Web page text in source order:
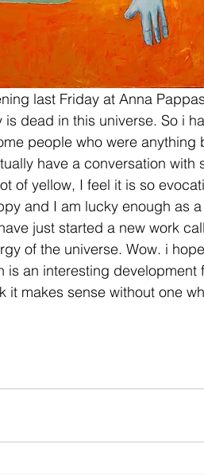
last Friday at Anna
dead in this universe. So i
people who were anything
have a conversation with
of yellow, I feel it is so
and I am lucky enough as
just started a new work
of the universe. Wow. i
is an interesting development
it makes sense without one